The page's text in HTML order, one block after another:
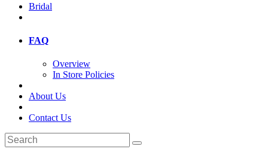
Bridal
FAQ
Overview
In Store Policies
About Us
Contact Us